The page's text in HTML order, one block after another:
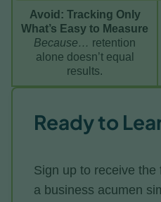
Avoid: Tracking Only
What’s Easy to Measure
Because… retention
alone doesn’t equal
results.
Ready to
Sign up to receive
a business acumen